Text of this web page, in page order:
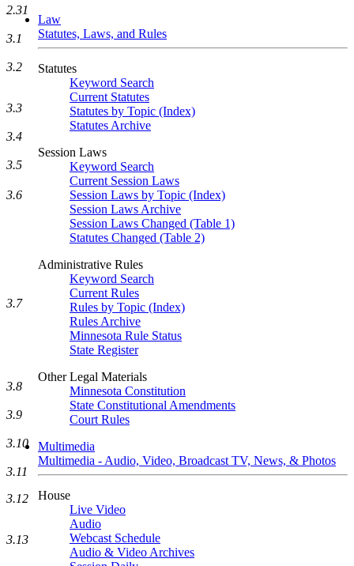
Law
Statutes, Laws, and Rules
Statutes
Keyword Search
Current Statutes
Statutes by Topic (Index)
Statutes Archive
Session Laws
Keyword Search
Current Session Laws
Session Laws by Topic (Index)
Session Laws Archive
Session Laws Changed (Table 1)
Statutes Changed (Table 2)
Administrative Rules
Keyword Search
Current Rules
Rules by Topic (Index)
Rules Archive
Minnesota Rule Status
State Register
Other Legal Materials
Minnesota Constitution
State Constitutional Amendments
Court Rules
Multimedia
Multimedia - Audio, Video, Broadcast TV, News, & Photos
House
Live Video
Audio
Webcast Schedule
Audio & Video Archives
2.31
3.1
3.2
3.3
3.4
3.5
3.6
3.7
3.8
3.9
3.10
3.11
3.12
3.13